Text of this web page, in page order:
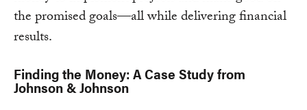
the promised goals—all while delivering financial
results.
Finding the Money: A Case Study from
Johnson & Johnson